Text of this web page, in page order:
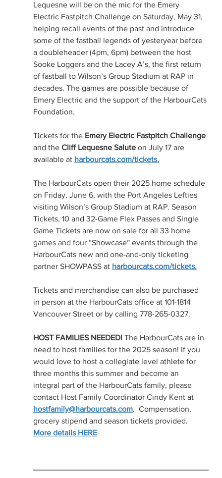
Lequesne will be on the mic for the Emery
Electric Fastpitch Challenge on Saturday, May 31,
helping recall events of the past and introduce
some of the fastball legends of yesteryear before
a doubleheader (4pm, 6pm) between the host
Sooke Loggers and the Lacey A’s, the first return
of fastball to Wilson’s Group Stadium at RAP in
decades. The games are possible because of
Emery Electric and the support of the HarbourCats
Foundation.
Tickets for the Emery Electric Fastpitch Challenge
and the Cliff Lequesne Salute on July 17 are
available at harbourcats.com/tickets.
The HarbourCats open their 2025 home schedule
on Friday, June 6, with the Port Angeles Lefties
visiting Wilson’s Group Stadium at RAP. Season
Tickets, 10 and 32-Game Flex Passes and Single
Game Tickets are now on sale for all 33 home
games and four “Showcase” events through the
HarbourCats new and one-and-only ticketing
partner SHOWPASS at harbourcats.com/tickets.
Tickets and merchandise can also be purchased
in person at the HarbourCats office at 101-1814
Vancouver Street or by calling 778-265-0327.
HOST FAMILIES NEEDED! The HarbourCats are in
need to host families for the 2025 season! If you
would love to host a collegiate level athlete for
three months this summer and become an
integral part of the HarbourCats family, please
contact Host Family Coordinator Cindy Kent at
hostfamily@harbourcats.com.  Compensation,
grocery stipend and season tickets provided.
More details HERE